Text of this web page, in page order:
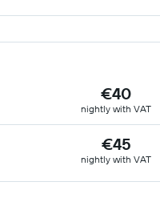
€40
nightly with VAT
€45
nightly with VAT